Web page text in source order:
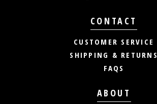
CONTACT
CUSTOMER SERVICE
SHIPPING & RETURNS
FAQS
ABOUT